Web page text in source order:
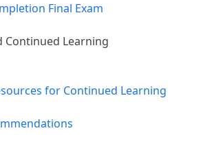
Final Exam
Continued Learning
for Continued Learning